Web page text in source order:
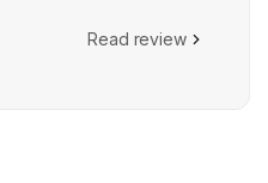
Read review